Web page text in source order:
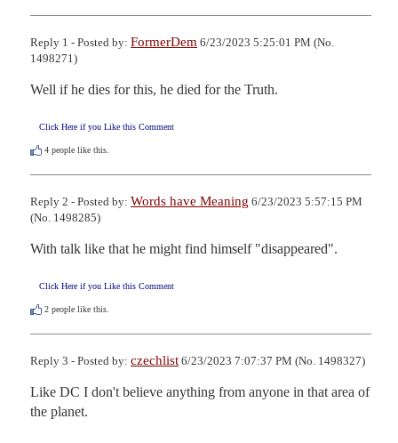
Reply 1 - Posted by: FormerDem 6/23/2023 5:25:01 PM (No.
1498271)
Well if he dies for this, he died for the Truth.
Click Here if you Like this Comment
4 people like this.
Reply 2 - Posted by: Words have Meaning 6/23/2023 5:57:15 PM
(No. 1498285)
With talk like that he might find himself "disappeared".
Click Here if you Like this Comment
2 people like this.
Reply 3 - Posted by: czechlist 6/23/2023 7:07:37 PM (No. 1498327)
Like DC I don't believe anything from anyone in that area of
the planet.